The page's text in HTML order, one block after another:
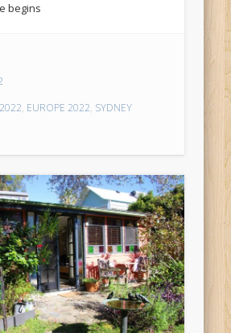
begins
, EUROPE 2022, SYDNEY